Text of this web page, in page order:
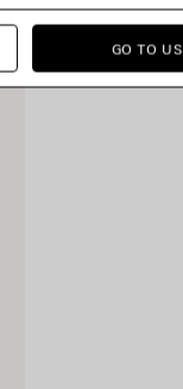
GO TO US